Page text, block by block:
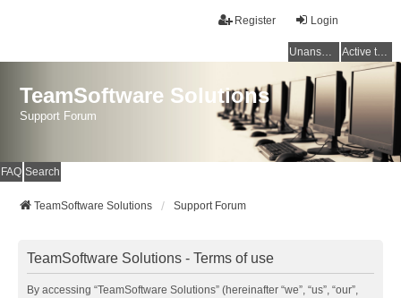
Login
Register
Unanswered topics Active topics
TeamSoftware Solutions
Support Forum
FAQ Search
TeamSoftware Solutions Support Forum
TeamSoftware Solutions - Terms of use
By accessing “TeamSoftware Solutions” (hereinafter “we”, “us”, “our”,